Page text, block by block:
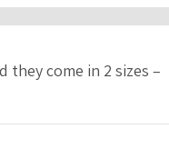
come in 2 sizes –